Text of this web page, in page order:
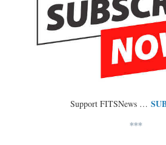
Support FITSNews …
***